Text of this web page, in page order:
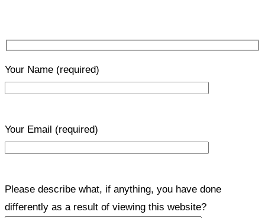
Your Name (required)
Your Email (required)
Please describe what, if anything, you have done
differently as a result of viewing this website?